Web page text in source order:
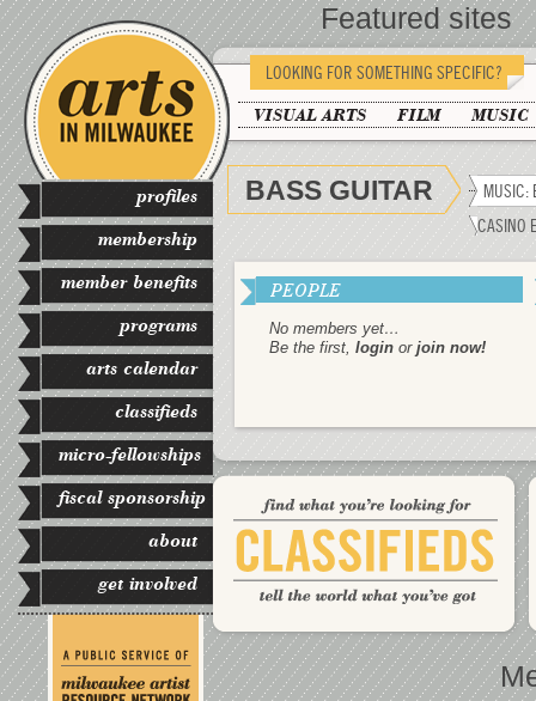
profiles
membership
member benefits
programs
arts calendar
classifieds
micro-fellowships
fiscal sponsorship
about
get involved
LOOKING FOR SOMETHING SPECIFIC?
VISUAL ARTS FILM MUSIC
BASS GUITAR
MUSIC:
CASINO
PEOPLE
No members yet…
Be the first, loginor join now!
Featured sites